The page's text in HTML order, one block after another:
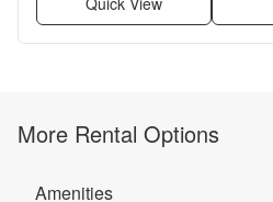
More Rental Options
Amenities